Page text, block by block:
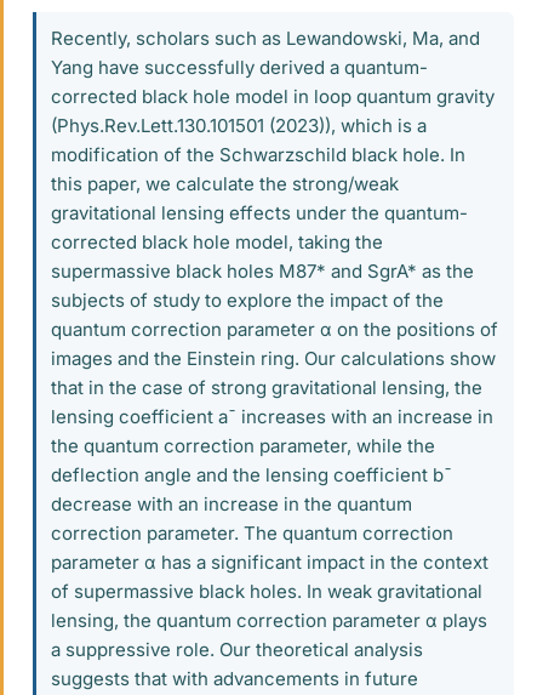
Recently, scholars such as Lewandowski, Ma, and
Yang have successfully derived a quantum-
corrected black hole model in loop quantum gravity
(Phys.Rev.Lett.130.101501 (2023)), which is a
modification of the Schwarzschild black hole. In
this paper, we calculate the strong/weak
gravitational lensing effects under the quantum-
corrected black hole model, taking the
supermassive black holes M87* and SgrA* as the
subjects of study to explore the impact of the
quantum correction parameter α on the positions of
images and the Einstein ring. Our calculations show
that in the case of strong gravitational lensing, the
lensing coefficient a¯ increases with an increase in
the quantum correction parameter, while the
deflection angle and the lensing coefficient b¯
decrease with an increase in the quantum
correction parameter. The quantum correction
parameter α has a significant impact in the context
of supermassive black holes. In weak gravitational
lensing, the quantum correction parameter α plays
a suppressive role. Our theoretical analysis
suggests that with advancements in future